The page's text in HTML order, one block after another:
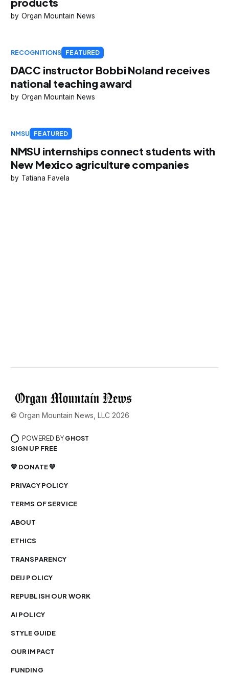
Organ Mountain News
RECOGNITIONS FEATURED
DACC instructor Bobbi Noland receives
national teaching award
Organ Mountain News
NMSU FEATURED
NMSU internships connect students with
New Mexico agriculture companies
Tatiana Favela
© Organ Mountain News, LLC 2026
POWERED BY GHOST
SIGN UP FREE
💙 DONATE 💙
PRIVACY POLICY
TERMS OF SERVICE
ABOUT
ETHICS
TRANSPARENCY
DEIJ POLICY
REPUBLISH OUR WORK
AI POLICY
STYLE GUIDE
OUR IMPACT
FUNDING